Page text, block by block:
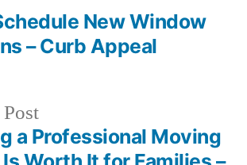
Previous
post:
a Professional Moving
post:
New Window
– Curb Appeal